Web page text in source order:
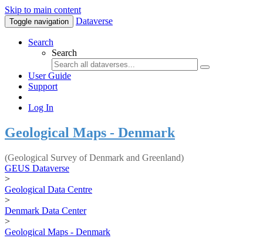
Skip to main content
Toggle navigation Dataverse
Search
Search
User Guide
Support
Log In
Geological Maps - Denmark
(Geological Survey of Denmark and Greenland)
GEUS Dataverse
>
Geological Data Centre
>
Denmark Data Center
>
Geological Maps - Denmark